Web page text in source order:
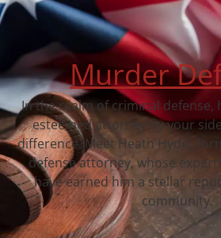
Murder
In the realm of criminal defense,
esteemed attorney by your
difference. Meet Heath Hyde,
defense attorney, whose
have earned him a stellar
community.